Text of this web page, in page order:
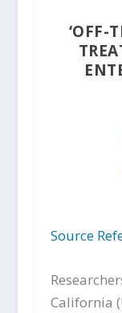
‘OFF-
Source
California